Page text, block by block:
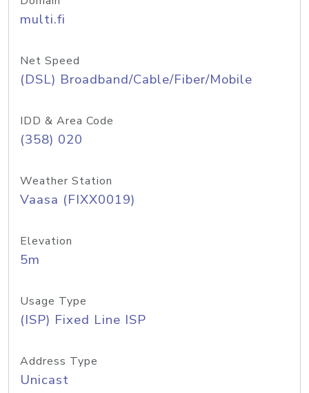
multi.fi
Net Speed
(DSL) Broadband/Cable/Fiber/Mobile
IDD & Area Code
(358) 020
Weather Station
Vaasa (FIXX0019)
Elevation
5m
Usage Type
(ISP) Fixed Line ISP
Address Type
Unicast